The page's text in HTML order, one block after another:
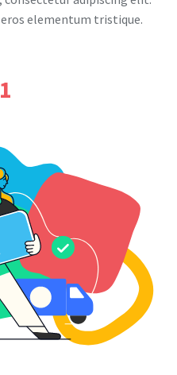
eros elementum tristique.